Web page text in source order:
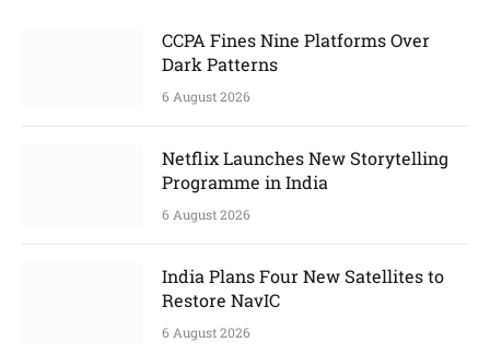
CCPA Fines Nine Platforms Over
Dark Patterns
6 August 2026
Netflix Launches New Storytelling
Programme in India
6 August 2026
India Plans Four New Satellites to
Restore NavIC
6 August 2026